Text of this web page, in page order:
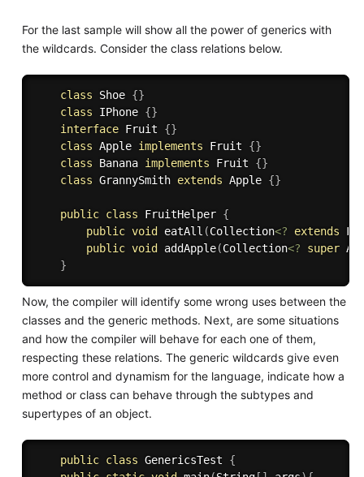
For the last sample will show all the power of generics with
the wildcards. Consider the class relations below.
class Shoe {}
class
IPhone {}
interface Fruit {}
class Apple implements Fruit {}
class
Banana implements Fruit {}
class GrannySmith extends Apple {}
public class FruitHelper {
public void eatAll (Collection<? extends
public void addApple(Collection<? super
}
Now, the compiler will identify some wrong uses between the
classes and the generic methods. Next, are some situations
and how the compiler will behave for each one of them,
respecting these relations. The generic wildcards give even
more control and dynamism for the language, indicate how a
method or class can behave through the subtypes and
supertypes of an object.
public class GenericsTest
{